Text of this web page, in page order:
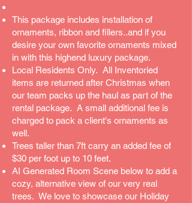
This package includes installation of
ornaments, ribbon and fillers..and if you
desire your own favorite ornaments mixed
in with this highend luxury package.
Local Residents Only. All Inventoried
items are returned after Christmas when
our team packs up the haul as part of the
rental package. A small additional fee is
charged to pack a client's ornaments as
well.
Trees taller than 7ft carry an added fee of
$30 per foot up to 10 feet.
AI Generated Room Scene below to add a
cozy, alternative view of our very real
trees. We love to showcase our Holiday